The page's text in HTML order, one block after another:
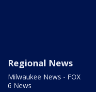
Regional News
Milwaukee News - FOX
6 News